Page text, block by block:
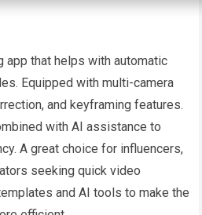
app that helps with automatic
Equipped with multi-camera
and keyframing features.
with AI assistance to
A great choice for influencers,
seeking quick video
and AI tools to make the